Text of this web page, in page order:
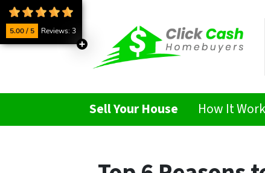
Sell Your House How It
5.00 / 5 Reviews: 3